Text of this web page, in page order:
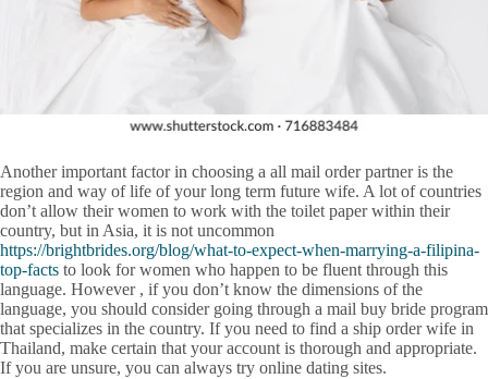
Another important factor in choosing a all mail order partner is the
region and way of life of your long term future wife. A lot of countries
don’t allow their women to work with the toilet paper within their
country, but in Asia, it is not uncommon
https://brightbrides.org/blog/what-to-expect-when-marrying-a-filipina-
top-facts to look for women who happen to be fluent through this
language. However , if you don’t know the dimensions of the
language, you should consider going through a mail buy bride program
that specializes in the country. If you need to find a ship order wife in
Thailand, make certain that your account is thorough and appropriate.
If you are unsure, you can always try online dating sites.